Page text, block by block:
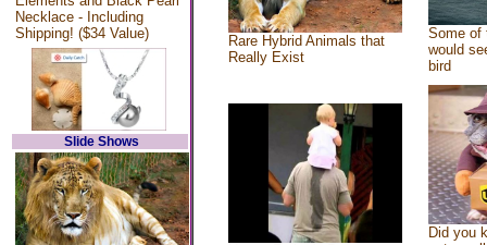
Necklace - Including
Shipping! ($34 Value)
Slide Shows
Rare Hybrid Animals that
Really Exist
Some of
would
bird
Did you